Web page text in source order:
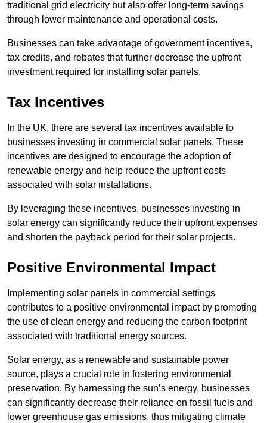
traditional grid electricity but also offer long-term savings
through lower maintenance and operational costs.
Businesses can take advantage of government incentives,
tax credits, and rebates that further decrease the upfront
investment required for installing solar panels.
Tax Incentives
In the UK, there are several tax incentives available to
businesses investing in commercial solar panels. These
incentives are designed to encourage the adoption of
renewable energy and help reduce the upfront costs
associated with solar installations.
By leveraging these incentives, businesses investing in
solar energy can significantly reduce their upfront expenses
and shorten the payback period for their solar projects.
Positive Environmental Impact
Implementing solar panels in commercial settings
contributes to a positive environmental impact by promoting
the use of clean energy and reducing the carbon footprint
associated with traditional energy sources.
Solar energy, as a renewable and sustainable power
source, plays a crucial role in fostering environmental
preservation. By harnessing the sun’s energy, businesses
can significantly decrease their reliance on fossil fuels and
lower greenhouse gas emissions, thus mitigating climate